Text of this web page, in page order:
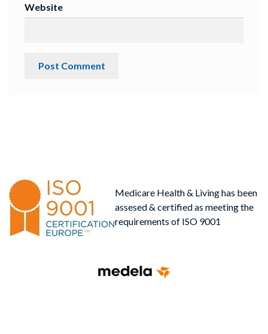
Website
Medicare Health & Living has been
assesed & certified as meeting the
requirements of ISO 9001